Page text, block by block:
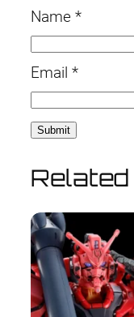
Name *
Email *